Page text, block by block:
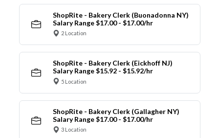
ShopRite - Bakery Clerk (Buonadonna NY)
Salary Range $17.00 - $17.00/hr
2 Location
ShopRite - Bakery Clerk (Eickhoff NJ)
Salary Range $15.92 - $15.92/hr
5 Location
ShopRite - Bakery Clerk (Gallagher NY)
Salary Range $17.00 - $17.00/hr
3 Location